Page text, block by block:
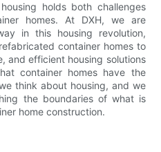
holds both challenges
homes. At DXH, we are
in this housing revolution,
container homes to
and efficient housing solutions
container homes have the
think about housing, and we
the boundaries of what is
home construction.